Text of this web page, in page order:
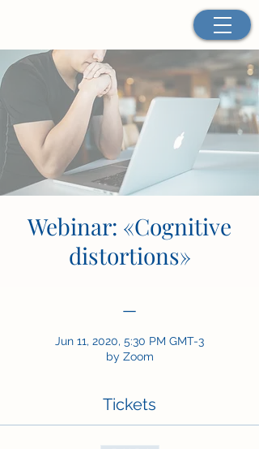
Webinar: «Cognitive
distortions»
—
Jun 11, 2020, 5:30 PM GMT-3
by Zoom
Tickets